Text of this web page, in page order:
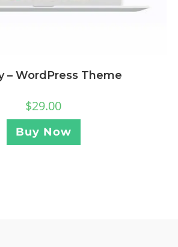
– WordPress Theme
$29.00
Buy Now